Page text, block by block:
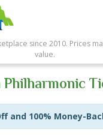
since 2010. Prices
value.
Philharmonic
and 100% Money-